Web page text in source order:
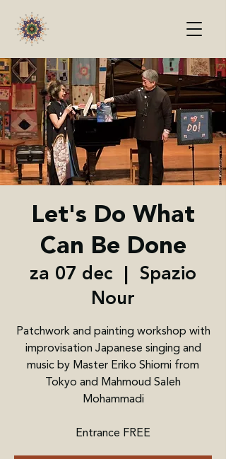
Let's Do What
Can Be Done
za 07 dec
  |
Spazio
Nour
Patchwork and painting workshop with
improvisation Japanese singing and
music by Master Eriko Shiomi from
Tokyo and Mahmoud Saleh
Mohammadi
Entrance FREE